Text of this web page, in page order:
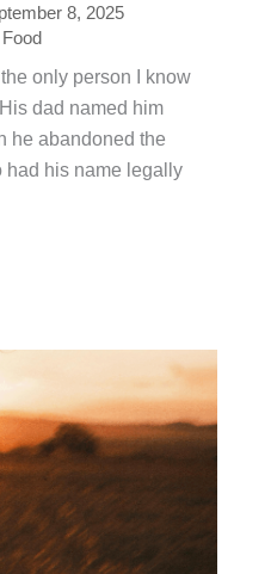
8, 2025
only person I know
dad named him
he abandoned the
had his name legally